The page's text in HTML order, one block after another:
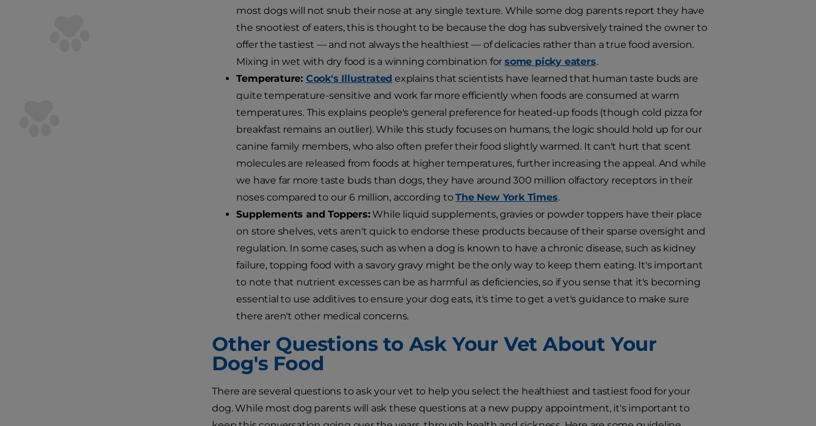
most dogs will not snub their nose at any single texture. While some dog parents report they have
the snootiest of eaters, this is thought to be because the dog has subversively trained the owner to
offer the tastiest — and not always the healthiest — of delicacies rather than a true food aversion.
Mixing in wet with dry food is a winning combination forsome picky eaters.
Temperature: Cook's Illustrated explains that scientists have learned that human taste buds are
quite temperature-sensitive and work far more efficiently when foods are consumed at warm
temperatures. This explains people's general preference for heated-up foods (though cold pizza for
breakfast remains an outlier). While this study focuses on humans, the logic should hold up for our
canine family members, who also often prefer their food slightly warmed. It can't hurt that scent
molecules are released from foods at higher temperatures, further increasing the appeal. And while
we have far more taste buds than dogs, they have around 300 million olfactory receptors in their
noses compared to our 6 million, according toThe New York Times.
Supplements and Toppers:While liquid supplements, gravies or powder toppers have their place
on store shelves, vets aren't quick to endorse these products because of their sparse oversight and
regulation. In some cases, such as when a dog is known to have a chronic disease, such as kidney
failure, topping food with a savory gravy might be the only way to keep them eating. It's important
to note that nutrient excesses can be as harmful as deficiencies, so if you sense that it's becoming
essential to use additives to ensure your dog eats, it's time to get a vet's guidance to make sure
there aren't other medical concerns.
Other Questions to Ask Your Vet About Your
Dog's Food
There are several questions to ask your vet to help you select the healthiest and tastiest food for your
dog. While most dog parents will ask these questions at a new puppy appointment, it's important to